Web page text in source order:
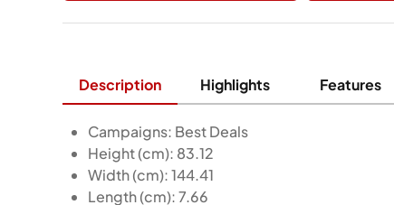
Description Highlights Features
Campaigns: Best Deals
Height (cm): 83.12
Width (cm): 144.41
Length (cm): 7.66